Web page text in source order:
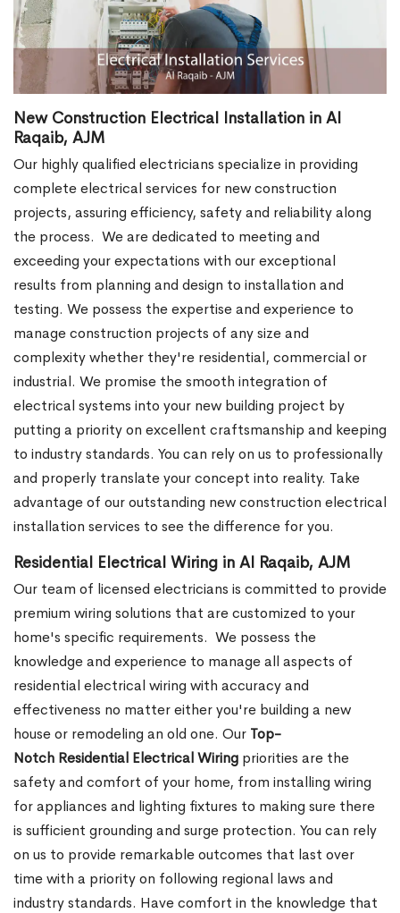
New Construction Electrical Installation in Al
Raqaib, AJM
Our highly qualified electricians specialize in providing
complete electrical services for new construction
projects, assuring efficiency, safety and reliability along
the process. We are dedicated to meeting and
exceeding your expectations with our exceptional
results from planning and design to installation and
testing. We possess the expertise and experience to
manage construction projects of any size and
complexity whether they're residential, commercial or
industrial. We promise the smooth integration of
electrical systems into your new building project by
putting a priority on excellent craftsmanship and keeping
to industry standards. You can rely on us to professionally
and properly translate your concept into reality. Take
advantage of our outstanding new construction electrical
installation services to see the difference for you.
Residential Electrical Wiring in Al Raqaib, AJM
Our team of licensed electricians is committed to provide
premium wiring solutions that are customized to your
home's specific requirements. We possess the
knowledge and experience to manage all aspects of
residential electrical wiring with accuracy and
effectiveness no matter either you're building a new
house or remodeling an old one. Our Top-
Notch Residential Electrical Wiring priorities are the
safety and comfort of your home, from installing wiring
for appliances and lighting fixtures to making sure there
is sufficient grounding and surge protection. You can rely
on us to provide remarkable outcomes that last over
time with a priority on following regional laws and
industry standards. Have comfort in the knowledge that